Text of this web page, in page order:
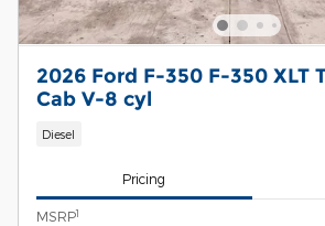
2026 Ford F-350 F-350 XLT
Cab V-8 cyl
Diesel
Pricing
MSRP1